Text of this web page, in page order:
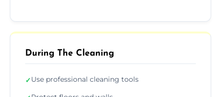
During The Cleaning
✓Use professional cleaning tools